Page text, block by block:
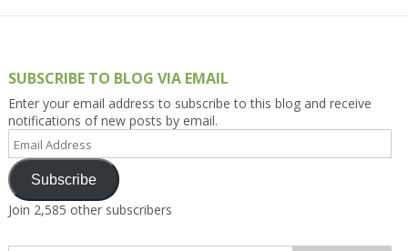
SUBSCRIBE TO BLOG VIA EMAIL
Enter your email address to subscribe to this blog and receive
notifications of new posts by email.
Email
Address
Subscribe
Join 2,585 other subscribers